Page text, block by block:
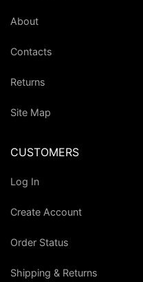
About
Contacts
Returns
Site Map
CUSTOMERS
Log In
Create Account
Order Status
Shipping & Returns